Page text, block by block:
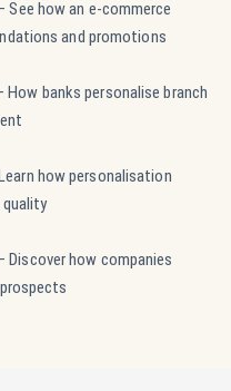
See how an e-commerce
and promotions
How banks personalise branch
how personalisation
quality
Discover how companies